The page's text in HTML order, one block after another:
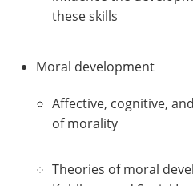
these skills
Moral development
Affective, cognitive,
of morality
Theories of moral